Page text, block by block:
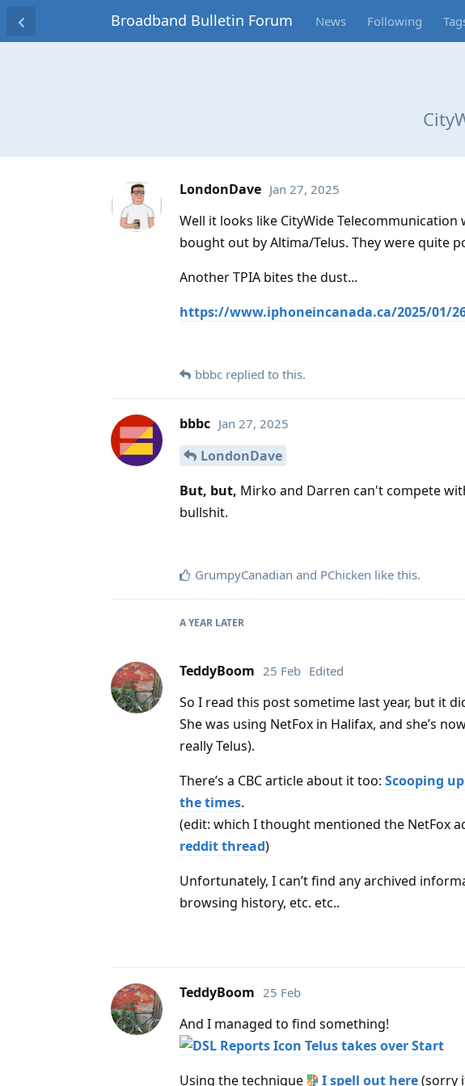
Broadband Bulletin Forum News Following
LondonDave Jan 27, 2025
Well it looks like CityWide
bought out by Altima/Telus. They were quite
Another TPIA bites the dust...
https://www.iphoneincanada.ca/2025/01/
bbbc replied to this.
bbbc Jan 27, 2025
LondonDave
But, but, Mirko and Darren can't compete
bullshit.
GrumpyCanadian and PChicken like this.
A YEAR LATER
TeddyBoom 25 Feb Edited
So I read this post sometime last year, but it
She was using NetFox in Halifax, and she’s
really Telus).
There’s a CBC article about it too: Scooping
the times.
(edit: which I thought mentioned the NetFox
reddit thread)
Unfortunately, I can’t find any archived
browsing history, etc. etc..
TeddyBoom 25 Feb
And I managed to find something!
Telus takes over Start
Using the technique
I spell out here(sorry